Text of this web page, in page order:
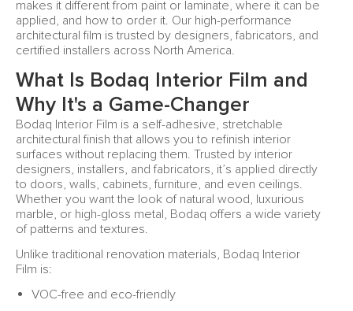
makes it different from paint or laminate, where it can be
applied, and how to order it. Our high-performance
architectural film is trusted by designers, fabricators, and
certified installers across North America.
What Is Bodaq Interior Film and
Why It's a Game-Changer
Bodaq Interior Film is a self-adhesive, stretchable
architectural finish that allows you to refinish interior
surfaces without replacing them. Trusted by interior
designers, installers, and fabricators, it’s applied directly
to doors, walls, cabinets, furniture, and even ceilings.
Whether you want the look of natural wood, luxurious
marble, or high-gloss metal, Bodaq offers a wide variety
of patterns and textures.
Unlike traditional renovation materials, Bodaq Interior
Film is:
VOC-free and eco-friendly